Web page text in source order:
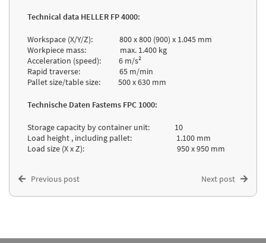
Technical data HELLER FP 4000:
Workspace (X/Y/Z): 800 x 800 (900) x 1.045 mm
Workpiece mass: max. 1.400 kg
Acceleration (speed): 6 m/s²
Rapid traverse: 65 m/min
Pallet size/table size: 500 x 630 mm
Technische Daten Fastems FPC 1000:
Storage capacity by container unit: 10
Load height , including pallet: 1.100 mm
Load size (X x Z): 950 x 950 mm
Previous post Next post